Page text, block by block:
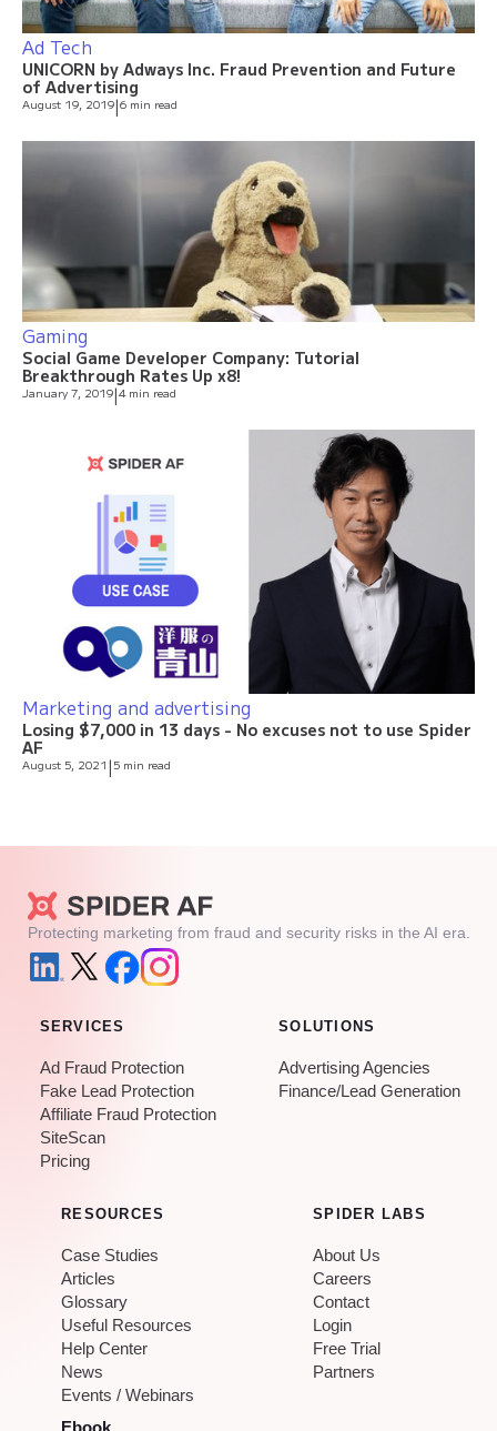
Ad Tech
UNICORN by Adways Inc. Fraud Prevention and Future
of Advertising
August 19, 2019|6 min read
Gaming
Social Game Developer Company: Tutorial
Breakthrough Rates Up x8!
January 7, 2019|4 min read
Marketing and advertising
Losing $7,000 in 13 days - No excuses not to use Spider
AF
August 5, 2021 | 5 min read
Protecting marketing from fraud and security risks in the AI era.
SERVICES
Ad Fraud Protection
Fake Lead Protection
Affiliate Fraud Protection
SiteScan
Pricing
SOLUTIONS
Advertising Agencies
Finance/Lead Generation
RESOURCES
Case Studies
Articles
Glossary
Useful Resources
Help Center
News
Events / Webinars
SPIDER LABS
About Us
Careers
Contact
Login
Free Trial
Partners